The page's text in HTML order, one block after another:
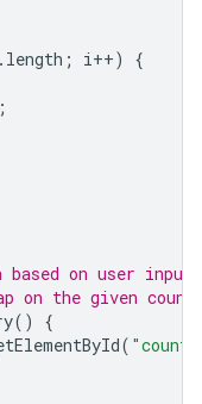
. length ; i++)
{
on user input.
on the given
()
{
(